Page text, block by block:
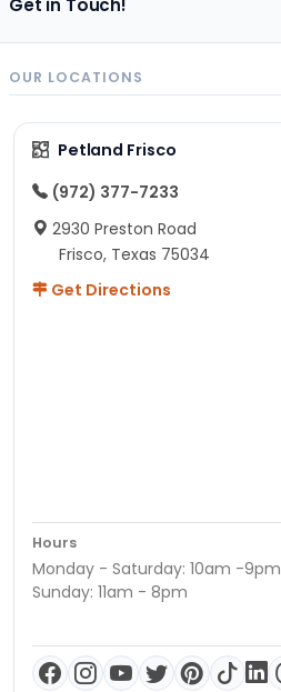
Get in Touch!
OUR LOCATIONS
Petland Frisco
(972) 377-7233
2930 Preston Road
Frisco, Texas 75034
Get Directions
Hours
Monday - Saturday: 10am -9pm
Sunday: 11am - 8pm